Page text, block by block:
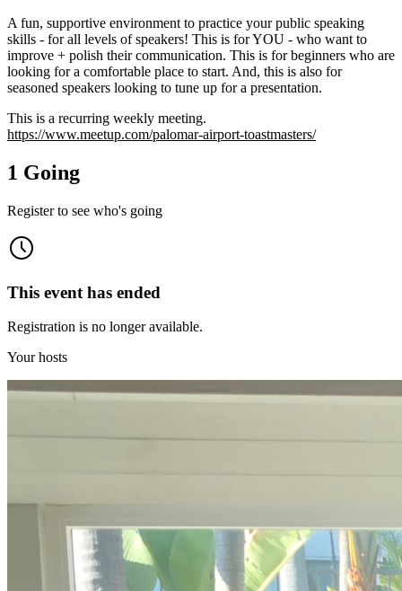
A fun, supportive environment to practice your public speaking
skills - for all levels of speakers! This is for YOU - who want to
improve + polish their communication. This is for beginners who are
looking for a comfortable place to start. And, this is also for
seasoned speakers looking to tune up for a presentation.
This is a recurring weekly meeting.
https://www.meetup.com/palomar-airport-toastmasters/
1 Going
Register to see who's going
This event has ended
Registration is no longer available.
Your hosts